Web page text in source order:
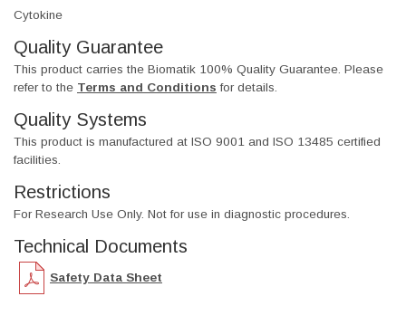
Cytokine
Quality Guarantee
This product carries the Biomatik 100% Quality Guarantee. Please
refer to the Terms and Conditions for details.
Quality Systems
This product is manufactured at ISO 9001 and ISO 13485 certified
facilities.
Restrictions
For Research Use Only. Not for use in diagnostic procedures.
Technical Documents
Safety Data Sheet